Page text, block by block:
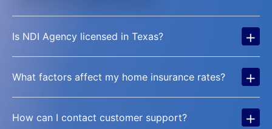
Is NDI Agency licensed in Texas? +
What factors affect my home insurance rates? +
How can I contact customer support? +